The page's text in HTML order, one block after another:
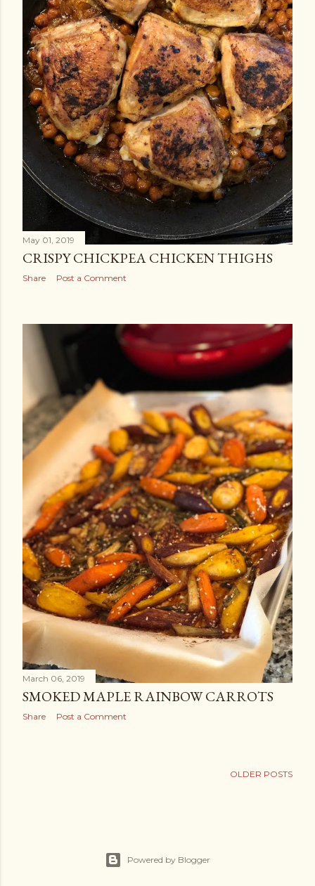
May 01, 2019
CRISPY CHICKPEA CHICKEN THIGHS
Share Post a Comment
March 06, 2019
SMOKED MAPLE RAINBOW CARROTS
Share Post a Comment
OLDER POSTS
Powered by Blogger